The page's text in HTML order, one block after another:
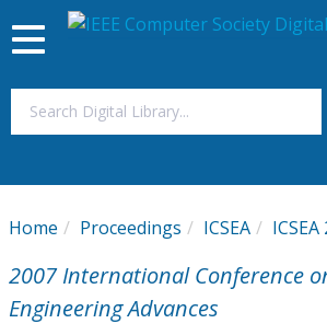
My Subscriptions
Magazines
Toggle
navigation
Home Proceedings ICSEA
2007 International Conference
Engineering Advances